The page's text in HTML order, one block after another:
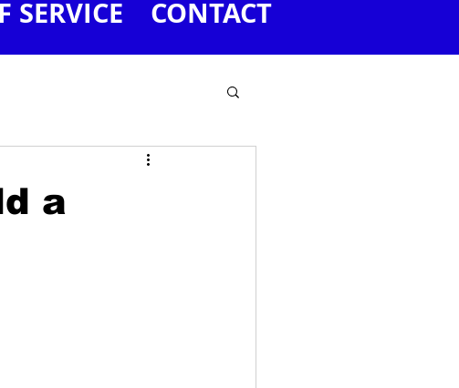
SERVICE CONTACT
a